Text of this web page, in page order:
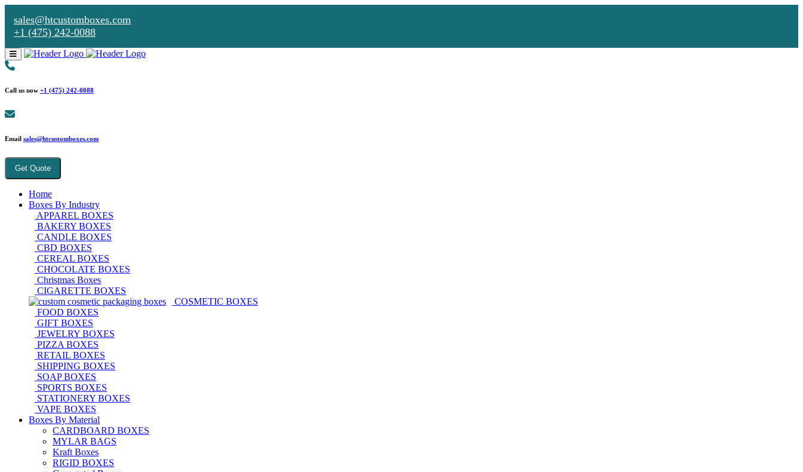
sales@htcustomboxes.com
+1 (475) 242-0088
Call us now +1 (475) 242-0088
Email sales@htcustomboxes.com
Get Quote
Home
Boxes By Industry
APPAREL BOXES
BAKERY BOXES
CANDLE BOXES
CBD BOXES
CEREAL BOXES
CHOCOLATE BOXES
Christmas Boxes
CIGARETTE BOXES
COSMETIC BOXES
FOOD BOXES
GIFT BOXES
JEWELRY BOXES
PIZZA BOXES
RETAIL BOXES
SHIPPING BOXES
SOAP BOXES
SPORTS BOXES
STATIONERY BOXES
VAPE BOXES
Boxes By Material
CARDBOARD BOXES
MYLAR BAGS
Kraft Boxes
RIGID BOXES